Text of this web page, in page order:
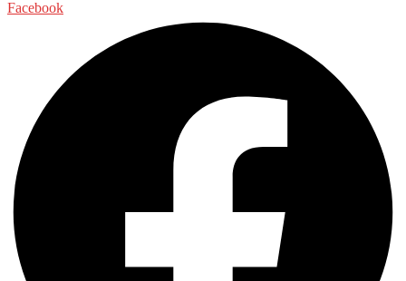
Facebook